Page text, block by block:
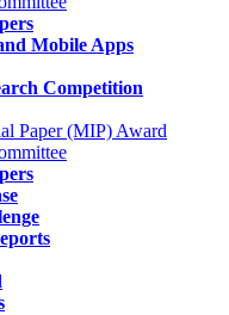
Mobile Apps
Competition
Paper (MIP) Award